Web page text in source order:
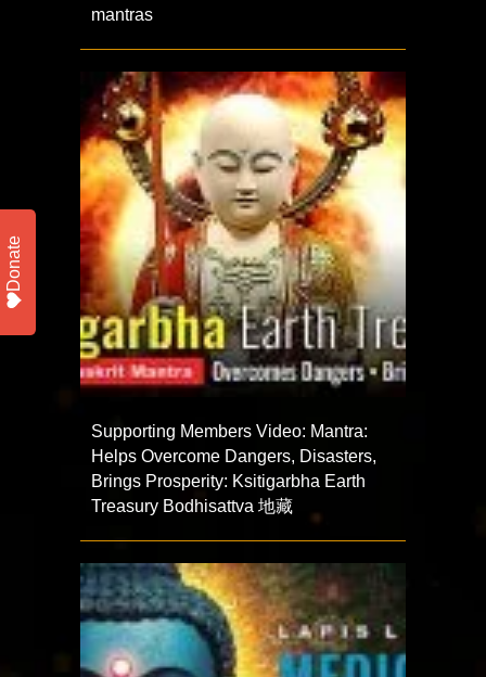
mantras
Supporting Members Video: Mantra:
Helps Overcome Dangers, Disasters,
Brings Prosperity: Ksitigarbha Earth
Treasury Bodhisattva 地藏
Donate